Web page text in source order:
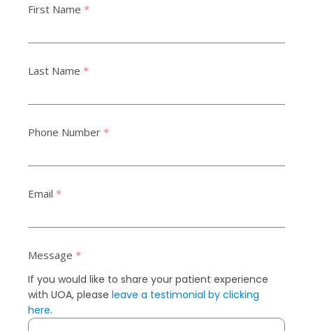
First Name *
Last Name *
Phone Number *
Email *
Message *
If you would like to share your patient experience
with UOA, please leave a testimonial by clicking
here.